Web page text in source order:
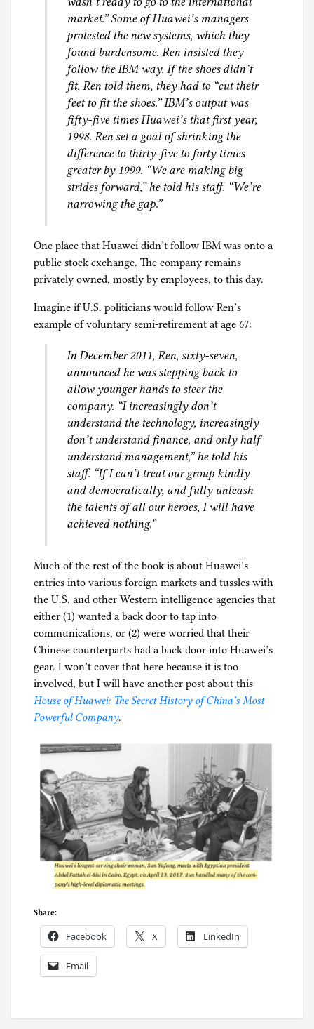
market.” Some of Huawei’s managers
protested the new systems, which they
found burdensome. Ren insisted they
follow the IBM way. If the shoes didn’t
fit, Ren told them, they had to “cut their
feet to fit the shoes.” IBM’s output was
fifty-five times Huawei’s that first year,
1998. Ren set a goal of shrinking the
difference to thirty-five to forty times
greater by 1999. “We are making big
strides forward,” he told his staff. “We’re
narrowing the gap.”
One place that Huawei didn’t follow IBM was onto a
public stock exchange. The company remains
privately owned, mostly by employees, to this day.
Imagine if U.S. politicians would follow Ren’s
example of voluntary semi-retirement at age 67:
In December 2011, Ren, sixty-seven,
announced he was stepping back to
allow younger hands to steer the
company. “I increasingly don’t
understand the technology, increasingly
don’t understand finance, and only half
understand management,” he told his
staff. “If I can’t treat our group kindly
and democratically, and fully unleash
the talents of all our heroes, I will have
achieved nothing.”
Much of the rest of the book is about Huawei’s
entries into various foreign markets and tussles with
the U.S. and other Western intelligence agencies that
either (1) wanted a back door to tap into
communications, or (2) were worried that their
Chinese counterparts had a back door into Huawei’s
gear. I won’t cover that here because it is too
involved, but I will have another post about this
House of Huawei: The Secret History of China’s Most
Powerful Company.
Share:
Facebook X LinkedIn
Email
o